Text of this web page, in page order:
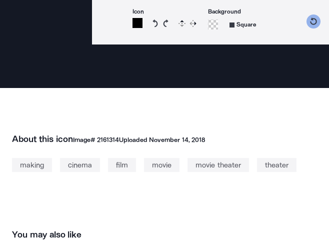
Icon
Rotate icon 15 degrees counterclockwise
Rotate icon 15 degrees clockwise
Flip Reverse
Background
Square
About this iconImage# 2161314Uploaded November 14, 2018
making cinema film movie movie theater theater
You may also like